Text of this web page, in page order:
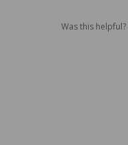
Was this helpful?